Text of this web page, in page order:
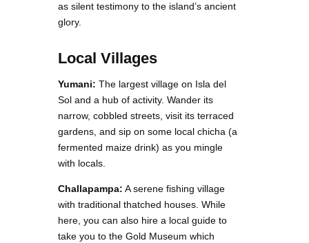
as silent testimony to the island’s ancient
glory.
Local Villages
Yumani: The largest village on Isla del
Sol and a hub of activity. Wander its
narrow, cobbled streets, visit its terraced
gardens, and sip on some local chicha (a
fermented maize drink) as you mingle
with locals.
Challapampa: A serene fishing village
with traditional thatched houses. While
here, you can also hire a local guide to
take you to the Gold Museum which